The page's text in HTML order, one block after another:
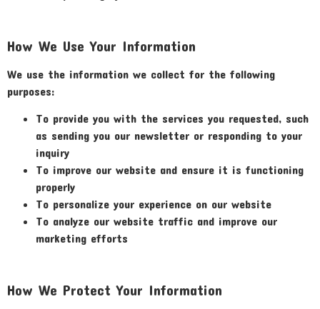
How We Use Your Information
We use the information we collect for the following
purposes:
To provide you with the services you requested, such
as sending you our newsletter or responding to your
inquiry
To improve our website and ensure it is functioning
properly
To personalize your experience on our website
To analyze our website traffic and improve our
marketing efforts
How We Protect Your Information